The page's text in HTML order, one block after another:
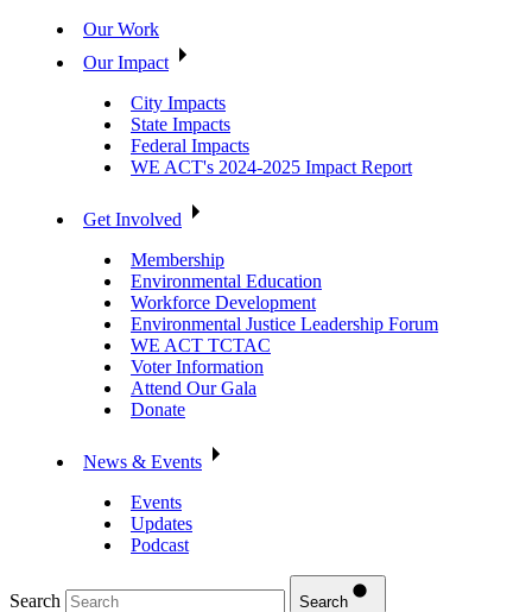
Our Work
Our Impact
City Impacts
State Impacts
Federal Impacts
WE ACT's 2024-2025 Impact Report
Get Involved
Membership
Environmental Education
Workforce Development
Environmental Justice Leadership Forum
WE ACT TCTAC
Voter Information
Attend Our Gala
Donate
News & Events
Events
Updates
Podcast
Search Search